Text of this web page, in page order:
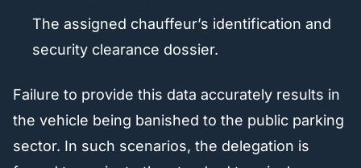
The assigned chauffeur’s identification and
security clearance dossier.
Failure to provide this data accurately results in
the vehicle being banished to the public parking
sector. In such scenarios, the delegation is